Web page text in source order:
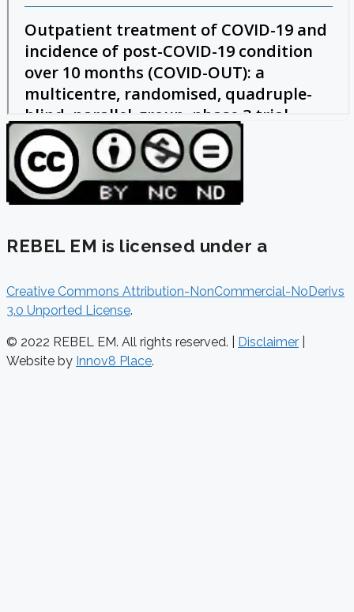
REBEL EM is licensed under a
Creative Commons Attribution-NonCommercial-NoDerivs
3.0 Unported License.
© 2022 REBEL EM. All rights reserved. | Disclaimer
Website by Innov8 Place.